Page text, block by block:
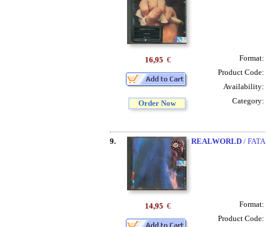
16,95 €
Order Now
Format:
Product Code:
Availability:
Category:
9. REALWORLD/
14,95 € Format:
Product Code: